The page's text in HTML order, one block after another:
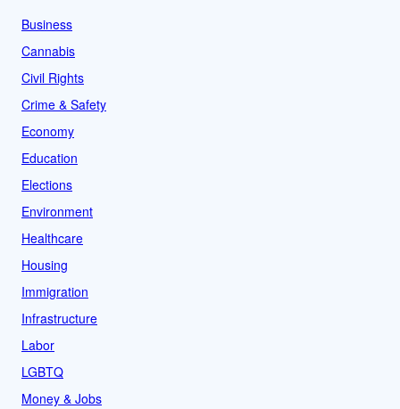
Business
Cannabis
Civil Rights
Crime & Safety
Economy
Education
Elections
Environment
Healthcare
Housing
Immigration
Infrastructure
Labor
LGBTQ
Money & Jobs